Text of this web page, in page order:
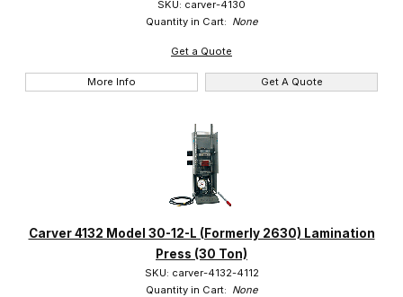
SKU: carver-4130
Quantity in Cart: None
Get a Quote
More Info Get A Quote
Carver 4132 Model 30-12-L (Formerly 2630) Lamination
Press (30 Ton)
SKU: carver-4132-4112
Quantity in Cart: None